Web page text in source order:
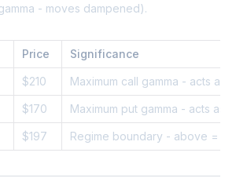
- moves dampened).
Price Significance
$210 Maximum call gamma - acts as
$170 Maximum put gamma - acts as
$197 Regime boundary - above =